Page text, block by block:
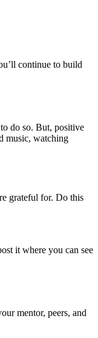
continue to build
do so. But, positive
music, watching
grateful for. Do this
it where you can see
mentor, peers, and